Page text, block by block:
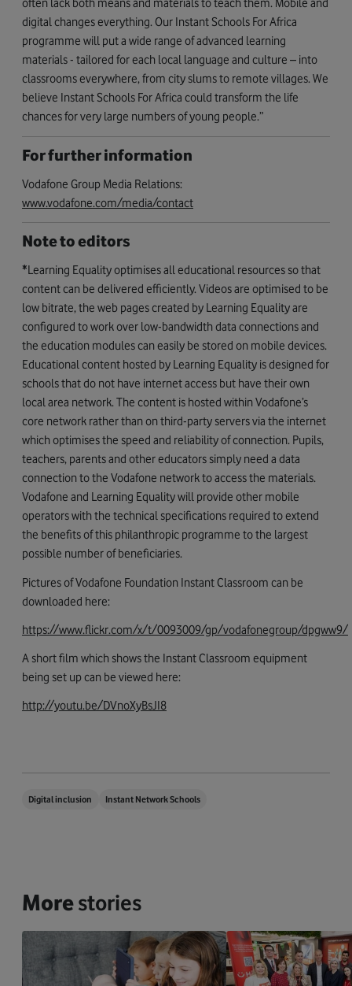
often lack both means and materials to teach them. Mobile and
digital changes everything. Our Instant Schools For Africa
programme will put a wide range of advanced learning
materials - tailored for each local language and culture – into
classrooms everywhere, from city slums to remote villages. We
believe Instant Schools For Africa could transform the life
chances for very large numbers of young people.”
For further information
Vodafone Group Media Relations:
www.vodafone.com/media/contact
Note to editors
*Learning Equality optimises all educational resources so that
content can be delivered efficiently. Videos are optimised to be
low bitrate, the web pages created by Learning Equality are
configured to work over low-bandwidth data connections and
the education modules can easily be stored on mobile devices.
Educational content hosted by Learning Equality is designed for
schools that do not have internet access but have their own
local area network. The content is hosted within Vodafone’s
core network rather than on third-party servers via the internet
which optimises the speed and reliability of connection. Pupils,
teachers, parents and other educators simply need a data
connection to the Vodafone network to access the materials.
Vodafone and Learning Equality will provide other mobile
operators with the technical specifications required to extend
the benefits of this philanthropic programme to the largest
possible number of beneficiaries.
Pictures of Vodafone Foundation Instant Classroom can be
downloaded here:
https://www.flickr.com/x/t/0093009/gp/vodafonegroup/dpgww9/
A short film which shows the Instant Classroom equipment
being set up can be viewed here:
http://youtu.be/DVnoXyBsJI8
Digital inclusion Instant Network Schools
Morestories